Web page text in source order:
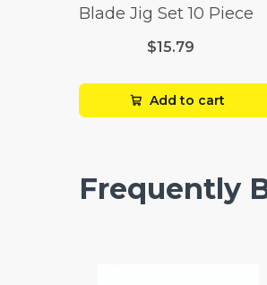
Blade Jig Set 10 Piece
$15.79
Add to cart
Frequently